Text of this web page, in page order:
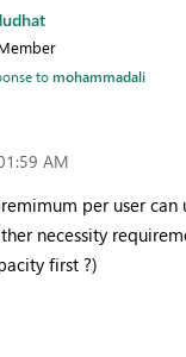
tomohammadali
AM
per user can
necessity
first ?)